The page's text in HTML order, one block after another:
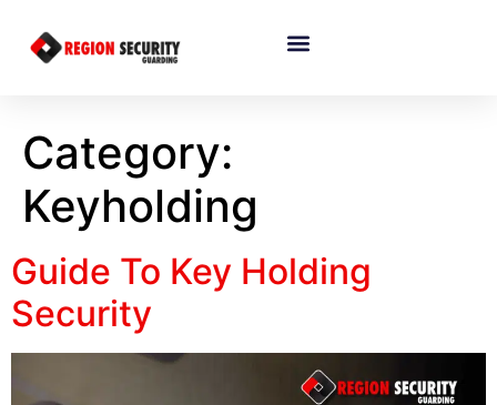
Category:
Keyholding
Guide To Key Holding
Security